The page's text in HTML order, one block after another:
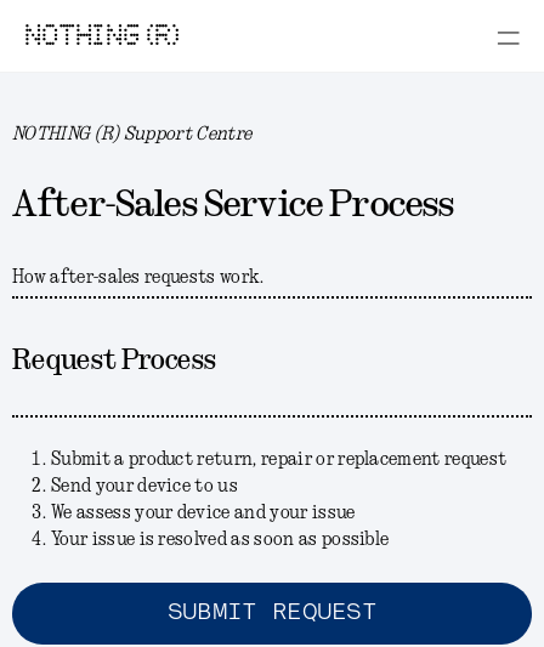
NOTHING (R)
NOTHING (R) Support Centre
After-Sales Service Process
How after-sales requests work.
Request Process
Submit a product return, repair or replacement request
Send your device to us
We assess your device and your issue
Your issue is resolved as soon as possible
SUBMIT REQUEST